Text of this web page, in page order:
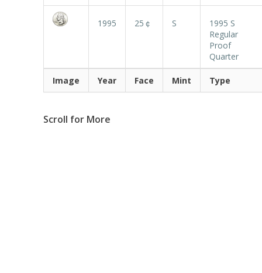
1995 25￠ S
1995 S
Regular
Proof
Quarter
Image Year Face Mint Type
Scroll for More